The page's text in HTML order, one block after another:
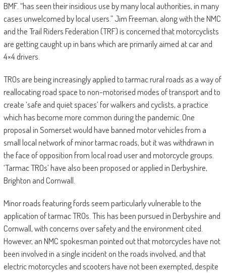
BMF. “has seen their insidious use by many local authorities, in many
cases unwelcomed by local users.” Jim Freeman, along with the NMC
and the Trail Riders Federation (TRF) is concerned that motorcyclists
are getting caught up in bans which are primarily aimed at car and
4×4 drivers.
TROs are being increasingly applied to tarmac rural roads as a way of
reallocating road space to non-motorised modes of transport and to
create ‘safe and quiet spaces’ for walkers and cyclists, a practice
which has become more common during the pandemic. One
proposal in Somerset would have banned motor vehicles from a
small local network of minor tarmac roads, but it was withdrawn in
the face of opposition from local road user and motorcycle groups.
‘Tarmac TROs’ have also been proposed or applied in Derbyshire,
Brighton and Cornwall.
Minor roads featuring fords seem particularly vulnerable to the
application of tarmac TROs. This has been pursued in Derbyshire and
Cornwall, with concerns over safety and the environment cited.
However, an NMC spokesman pointed out that motorcycles have not
been involved in a single incident on the roads involved, and that
electric motorcycles and scooters have not been exempted, despite